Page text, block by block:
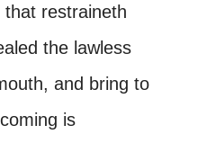
restraineth
the lawless
and bring to
is